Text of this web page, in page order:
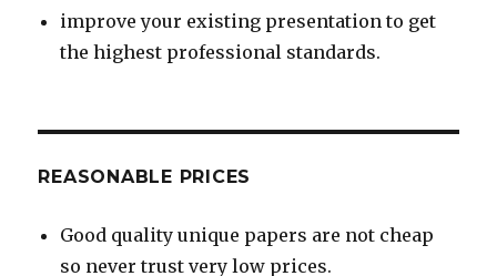
improve your existing presentation to get
the highest professional standards.
REASONABLE PRICES
Good quality unique papers are not cheap
so never trust very low prices.